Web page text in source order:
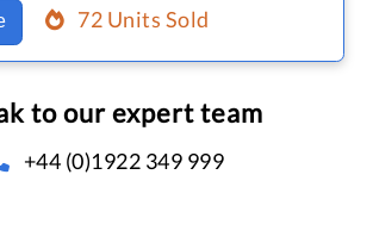
72 Units Sold
to our expert team
+44 (0)1922 349 999